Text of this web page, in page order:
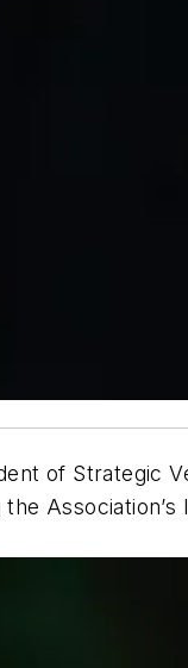
of Strategic
Association’s